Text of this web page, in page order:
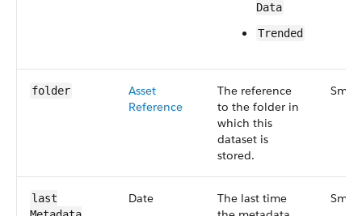
Data
Trended
folder
Asset​
Reference
The reference
to the folder in
which this
dataset is
stored.
last​
Date
The last time